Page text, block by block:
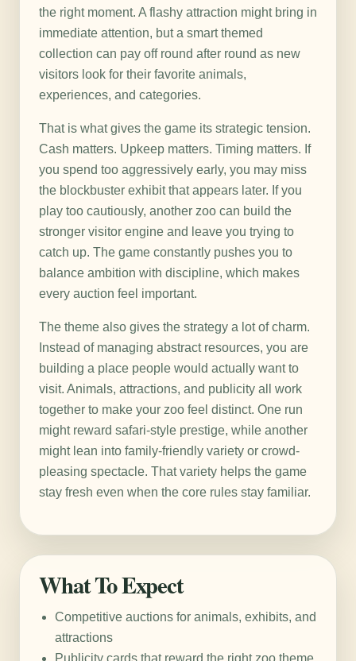
the right moment. A flashy attraction might bring in
immediate attention, but a smart themed
collection can pay off round after round as new
visitors look for their favorite animals,
experiences, and categories.
That is what gives the game its strategic tension.
Cash matters. Upkeep matters. Timing matters. If
you spend too aggressively early, you may miss
the blockbuster exhibit that appears later. If you
play too cautiously, another zoo can build the
stronger visitor engine and leave you trying to
catch up. The game constantly pushes you to
balance ambition with discipline, which makes
every auction feel important.
The theme also gives the strategy a lot of charm.
Instead of managing abstract resources, you are
building a place people would actually want to
visit. Animals, attractions, and publicity all work
together to make your zoo feel distinct. One run
might reward safari-style prestige, while another
might lean into family-friendly variety or crowd-
pleasing spectacle. That variety helps the game
stay fresh even when the core rules stay familiar.
What To Expect
Competitive auctions for animals, exhibits, and
attractions